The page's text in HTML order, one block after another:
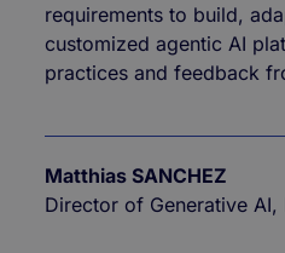
requirements to build,
customized agentic AI
practices and feedback
Matthias SANCHEZ
Director of Generative AI,